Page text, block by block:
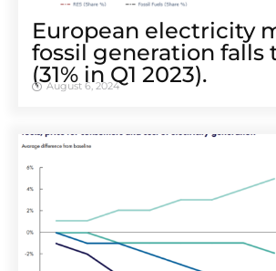
European electricity
fossil generation falls
(31% in Q1 2023).
August 6, 2024